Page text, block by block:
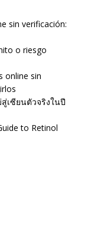
sin verificación:
o riesgo
online sin
เซียนตัวจริงในปี
to Retinol